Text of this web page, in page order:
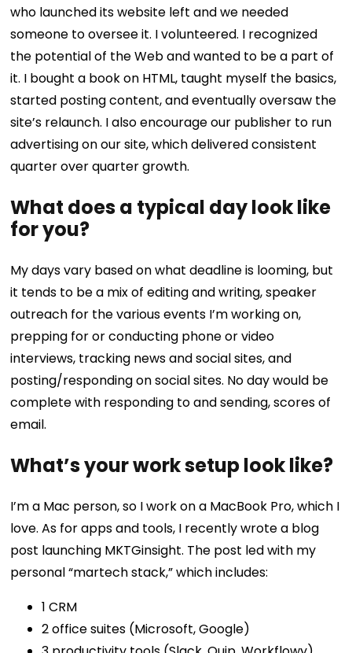
who launched its website left and we needed
someone to oversee it. I volunteered. I recognized
the potential of the Web and wanted to be a part of
it. I bought a book on HTML, taught myself the basics,
started posting content, and eventually oversaw the
site’s relaunch. I also encourage our publisher to run
advertising on our site, which delivered consistent
quarter over quarter growth.
What does a typical day look like
for you?
My days vary based on what deadline is looming, but
it tends to be a mix of editing and writing, speaker
outreach for the various events I’m working on,
prepping for or conducting phone or video
interviews, tracking news and social sites, and
posting/responding on social sites. No day would be
complete with responding to and sending, scores of
email.
What’s your work setup look like?
I’m a Mac person, so I work on a MacBook Pro, which I
love. As for apps and tools, I recently wrote a blog
post launching MKTGinsight. The post led with my
personal “martech stack,” which includes:
1 CRM
2 office suites (Microsoft, Google)